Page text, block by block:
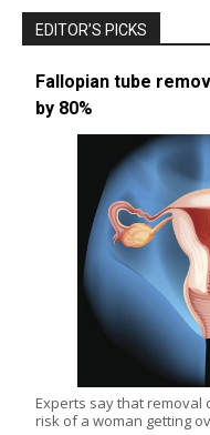
EDITOR’S PICKS
Fallopian tube
by 80%
Experts say that
risk of a woman getting